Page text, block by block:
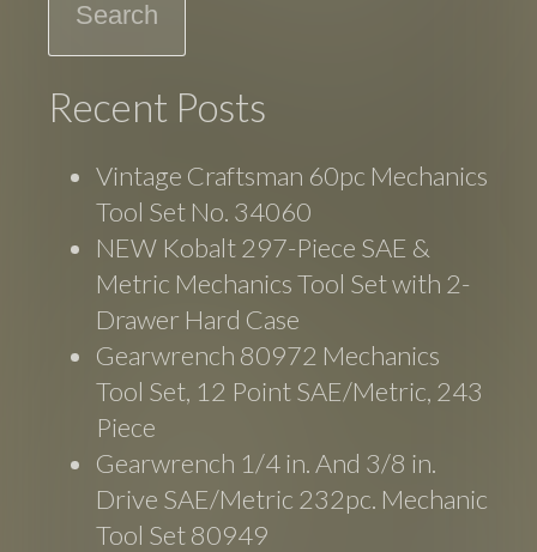
Recent Posts
Vintage Craftsman 60pc Mechanics
Tool Set No. 34060
NEW Kobalt 297-Piece SAE &
Metric Mechanics Tool Set with 2-
Drawer Hard Case
Gearwrench 80972 Mechanics
Tool Set, 12 Point SAE/Metric, 243
Piece
Gearwrench 1/4 in. And 3/8 in.
Drive SAE/Metric 232pc. Mechanic
Tool Set 80949